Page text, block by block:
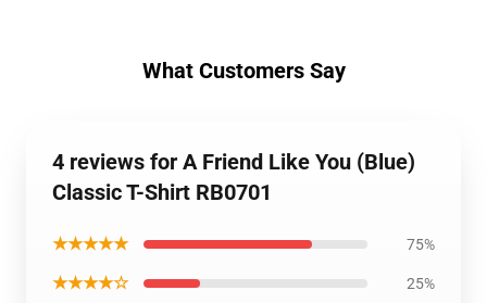
What Customers Say
4 reviews for A Friend Like You (Blue)
Classic T-Shirt RB0701
★★★★★ 75%
★★★★☆ 25%